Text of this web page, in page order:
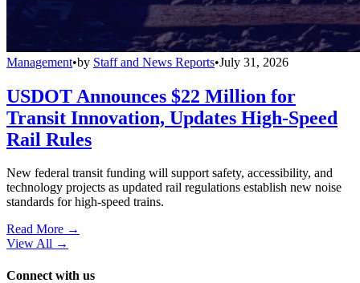
Management•by Staff and News Reports•July 31, 2026
USDOT Announces $22 Million for
Transit Innovation, Updates High-Speed
Rail Rules
New federal transit funding will support safety, accessibility, and
technology projects as updated rail regulations establish new noise
standards for high-speed trains.
Read More →
View All →
Connect with us